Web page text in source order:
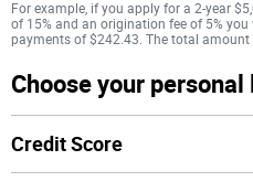
For example, if you apply for a 2-year
of 15% and an origination fee of 5%
payments of $242.43. The total amount
Choose your personal
Credit Score